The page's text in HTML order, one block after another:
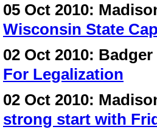
05 Oct 2010:
Wisconsin State
02 Oct 2010:
For Legalization
02 Oct 2010:
strong start with